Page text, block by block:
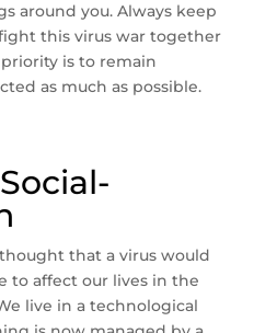
around you. Always keep
this virus war together
is to remain
as much as possible.
that a virus would
to affect our lives in the
live in a technological